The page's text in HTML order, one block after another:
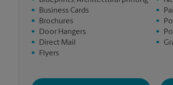
•
Business Cards
•
Brochures
•
Door Hangers
•
Direct Mail
•
Flyers
•
•
•
•